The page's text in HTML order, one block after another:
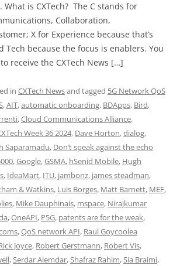
What is CXTech? The C stands for
Collaboration,
X for Experience because that’s
Tech because the focus is enablers. You
receive the CXTech News […]
in CXTech Newsand tagged 5G Network QoS
,AIT,automatic onboarding, BDApps, Bird,
,Cloud Communications Alliance,
Week 36 2024, Dave Horton,dialog,
Saparamadu, Don’t speak against the echo
,Google,GSMA, hSenid Mobile, Hugh
, IdeaMart, ITU, jambonz, james steadman,
& Watkins, Luis Borges, Matt Barnett, MEF,
, Mike Dauphinais, mspace, Nirajkumar
,OneAPI, P5G, patents are for the weak,
,QoS network API, Raul Goycoolea
Joyce, Robert Gerstmann, Robert Vis,
,Serdar Alemdar,Shafraz Rahim,Sia Braimi,